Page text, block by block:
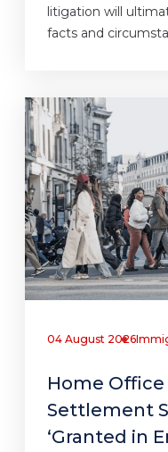
litigation will
facts and
04 August 2026
Home Office
Settlement
‘Granted in